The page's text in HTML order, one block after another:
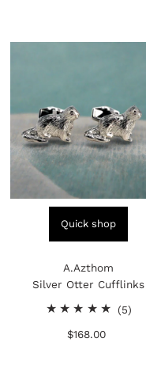
Quick shop
A.Azthom
Silver Otter Cufflinks
(5)5
Regular
$168.00